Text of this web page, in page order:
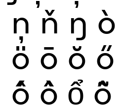
ņ ň ŋ ò
ö ō ŏ ő
ố ồ ổ ỗ